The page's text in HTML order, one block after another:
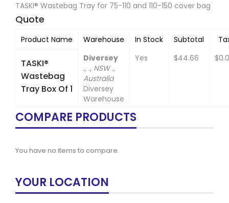
TASKI® Wastebag Tray for 75-110 and 110-150 cover bag
Quote
Product Name Warehouse In Stock Subtotal
TASKI®
Wastebag
Tray Box Of 1
Diversey
., ., NSW .,
Australia
Diversey
Warehouse
Yes $44.66
COMPARE PRODUCTS
You have no items to compare.
YOUR LOCATION